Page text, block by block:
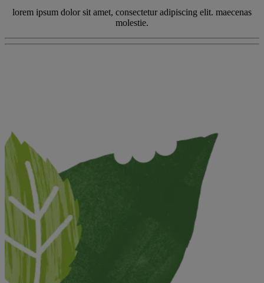
lorem ipsum dolor sit amet, consectetur adipiscing elit. maecenas
molestie.